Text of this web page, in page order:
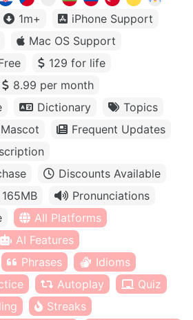
1m+
iPhone Support
Mac OS Support
129 for life
8.99 per month
Dictionary
Topics
Mascot
Frequent Updates
Discounts Available
165MB
Pronunciations
All Platforms
AI Features
Phrases
Idioms
Autoplay
Quiz
Streaks